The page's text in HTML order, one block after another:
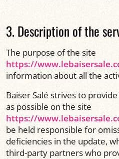
3. Description of the
The purpose of the site
https://
information about all the
Baiser Salé strives to
as possible on the site
https://
be held responsible for
deficiencies in the update,
third-party partners who